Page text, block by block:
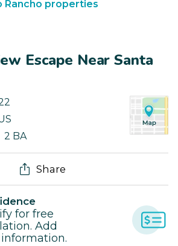
Rancho properties
Escape Near Santa
2 BA
Share
for free
Add